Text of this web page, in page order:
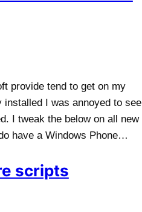
provide tend to get on my
I was annoyed to see
I tweak the below on all new
have a Windows Phone…
scripts